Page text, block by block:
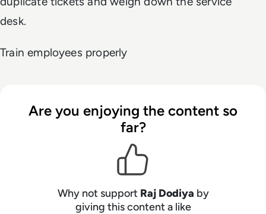
desk.
Train employees properly
Are you enjoying the content so
far?
Why not support Raj Dodiya by
giving this content a like